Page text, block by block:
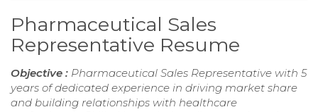
Pharmaceutical Sales
Representative Resume
Objective : Pharmaceutical Sales Representative with 5
years of dedicated experience in driving market share
and building relationships with healthcare